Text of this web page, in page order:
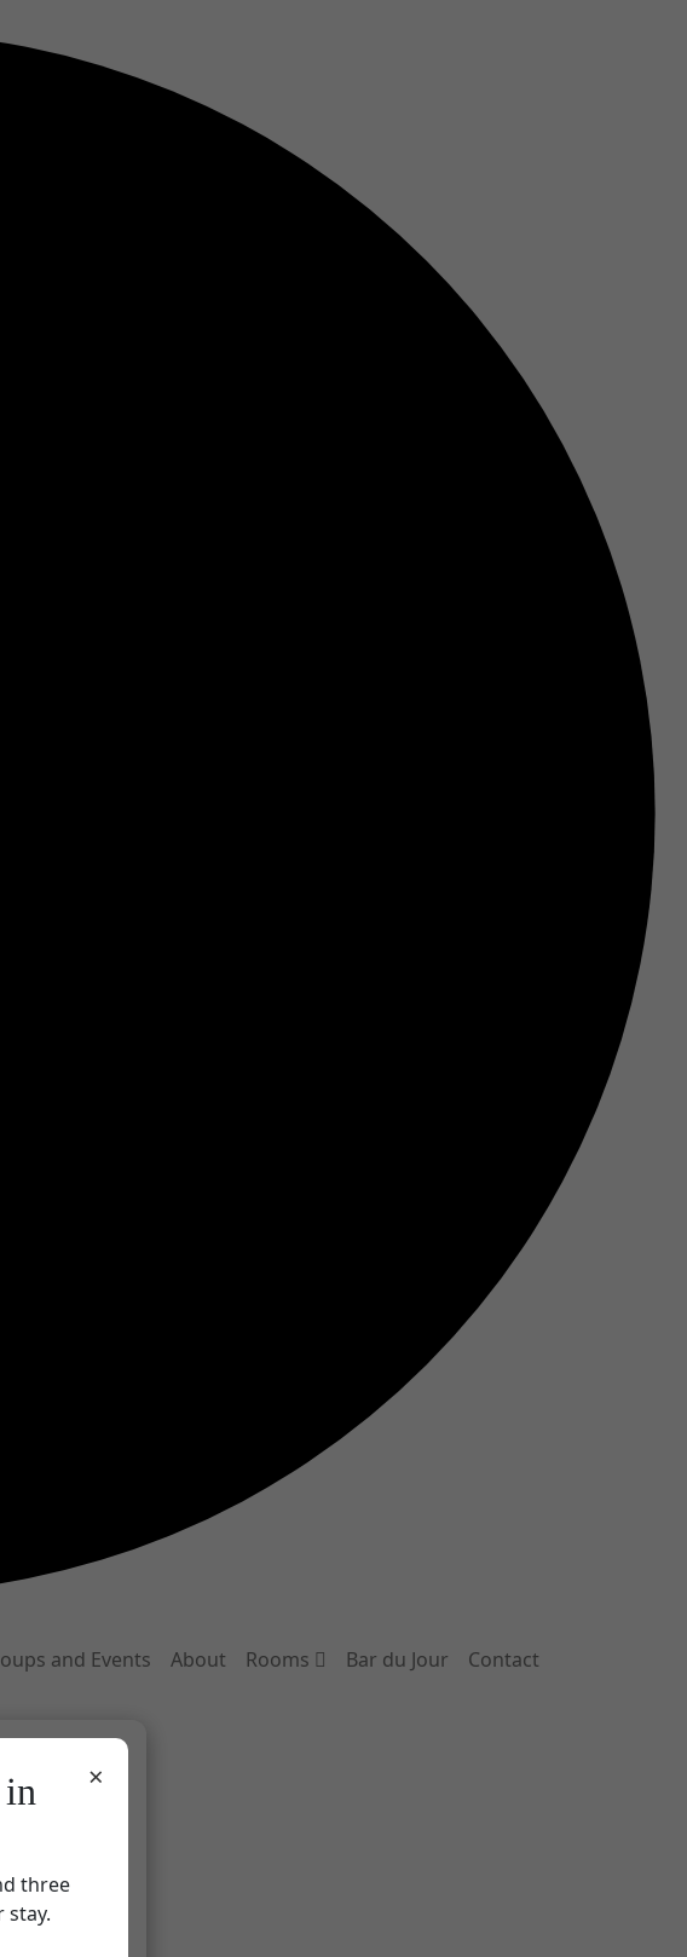
and Events About Rooms Bar du Jour Contact
×
three
stay.